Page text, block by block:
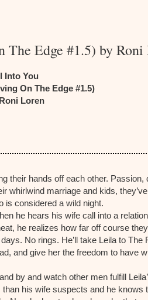
Edge #1.5) by Roni
Into You
On The Edge #1.5)
Loren
their hands off each other. Passion,
whirlwind marriage and kids,
is considered a wild night.
he hears his wife call into a
he realizes how far off course
No rings. He’ll take Leila to The
and give her the freedom to have
by and watch other men fulfill
his wife suspects and he knows